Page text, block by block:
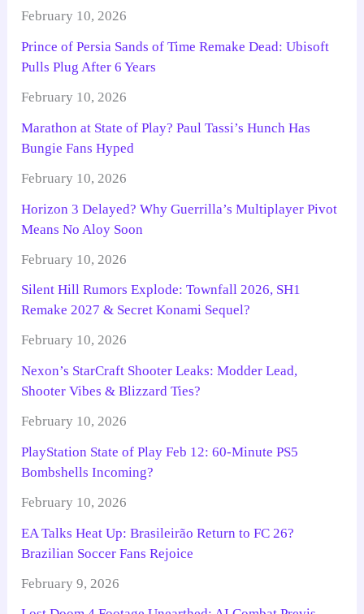
February 10, 2026
Prince of Persia Sands of Time Remake Dead: Ubisoft
Pulls Plug After 6 Years
February 10, 2026
Marathon at State of Play? Paul Tassi’s Hunch Has
Bungie Fans Hyped
February 10, 2026
Horizon 3 Delayed? Why Guerrilla’s Multiplayer Pivot
Means No Aloy Soon
February 10, 2026
Silent Hill Rumors Explode: Townfall 2026, SH1
Remake 2027 & Secret Konami Sequel?
February 10, 2026
Nexon’s StarCraft Shooter Leaks: Modder Lead,
Shooter Vibes & Blizzard Ties?
February 10, 2026
PlayStation State of Play Feb 12: 60-Minute PS5
Bombshells Incoming?
February 10, 2026
EA Talks Heat Up: Brasileirão Return to FC 26?
Brazilian Soccer Fans Rejoice
February 9, 2026